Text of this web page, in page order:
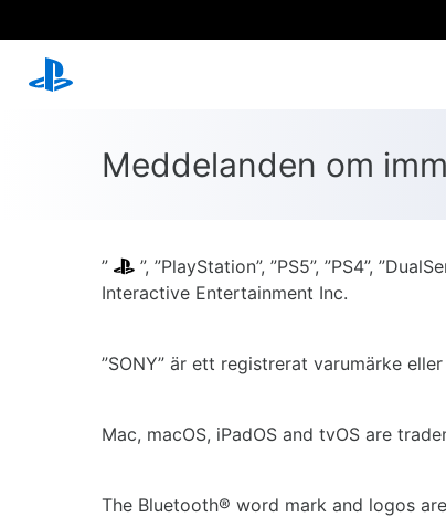
Meddelanden om
”
”, ”PlayStation”, ”PS5”, ”PS4”,
Interactive Entertainment Inc.
”SONY” är ett registrerat varumärke
Mac, macOS, iPadOS and tvOS are
The Bluetooth® word mark and logos